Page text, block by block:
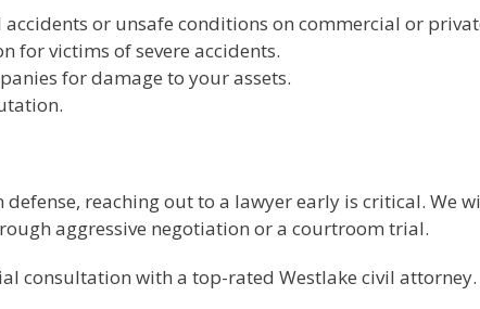
or unsafe conditions on commercial or
for victims of severe accidents.
for damage to your assets.
reaching out to a lawyer early is critical. We
aggressive negotiation or a courtroom trial.
consultation with a top-rated Westlake civil attorney.